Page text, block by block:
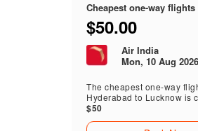
Cheapest one-way flights
$50.00
Air India
Mon, 10 Aug 2026
The cheapest one-way
Hyderabad to Lucknow is
$50